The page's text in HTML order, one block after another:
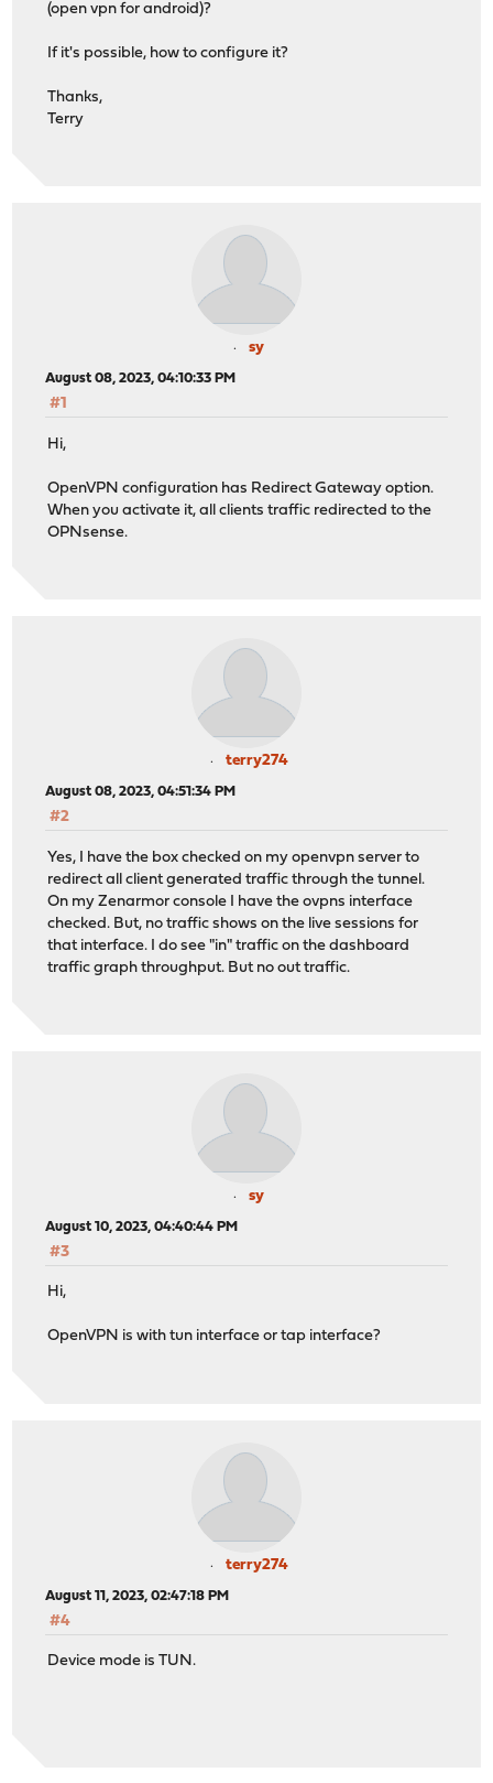
(open vpn for android)?
If it's possible, how to configure it?
Thanks,
Terry
sy
August 08, 2023, 04:10:33 PM
#1
Hi,
OpenVPN configuration has Redirect Gateway option.
When you activate it, all clients traffic redirected to the
OPNsense.
terry274
August 08, 2023, 04:51:34 PM
#2
Yes, I have the box checked on my openvpn server to
redirect all client generated traffic through the tunnel.
On my Zenarmor console I have the ovpns interface
checked. But, no traffic shows on the live sessions for
that interface. I do see "in" traffic on the dashboard
traffic graph throughput. But no out traffic.
sy
August 10, 2023, 04:40:44 PM
#3
Hi,
OpenVPN is with tun interface or tap interface?
terry274
August 11, 2023, 02:47:18 PM
#4
Device mode is TUN.